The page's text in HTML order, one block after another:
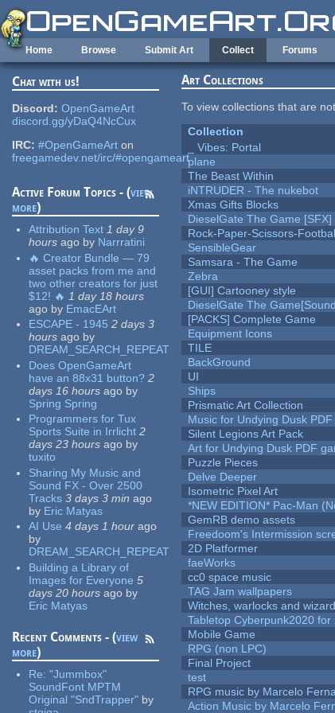
Skip to main content
Home Browse Submit Art Collect Forums
Chat with us!
Discord: OpenGameArt
discord.gg/yDaQ4NcCux
IRC: #OpenGameArt on
freegamedev.net/irc/#opengameart
Active Forum Topics - (view
more)
Attribution Text 1 day 9
hours ago by Narrratini
🔥 Creator Bundle — 79
asset packs from me and
two other creators for just
$12! 🔥 1 day 18 hours
ago by EmacEArt
ESCAPE - 1945 2 days 3
hours ago by
DREAM_SEARCH_REPEAT
Does OpenGameArt
have an 88x31 button? 2
days 16 hours ago by
Spring Spring
Programmers for Tux
Sports Suite in Irrlicht 2
days 23 hours ago by
tuxito
Sharing My Music and
Sound FX - Over 2500
Tracks 3 days 3 min ago
by Eric Matyas
AI Use 4 days 1 hour ago
by
DREAM_SEARCH_REPEAT
Building a Library of
Images for Everyone 5
days 20 hours ago by
Eric Matyas
Recent Comments - (view
more)
Re:"Jummbox"
SoundFont MPTM
Original "SndTrapper" by
Art Collections
To view collections that are
Collection
_ Vibes: Portal
plane
The Beast Within
iNTRUDER - The nukebot
Xmas Gifts Blocks
DieselGate The Game [SFX]
Rock-Paper-Scissors-
SensibleGear
Samsara - The Game
Zebra
[GUI] Cartooney style
DieselGate The
[PACKS] Complete Game
Equipment Icons
TILE
BackGround
UI
Ships
Prismatic Art Collection
Music for Undying Dusk
Silent Legions Art Pack
Art for Undying Dusk PDF
Puzzle Pieces
Delve Deeper
Isometric Pixel Art
*NEW EDITION* Pac-Man
GemRB demo assets
Freedoom's Intermission
2D Platformer
faeWorks
cc0 space music
TAG Jam wallpapers
Witches, warlocks and
Tabletop Cyberpunk2020 for
Mobile Game
RPG (non LPC)
Final Project
test
RPG music by Marcelo
Action Music by Marcelo